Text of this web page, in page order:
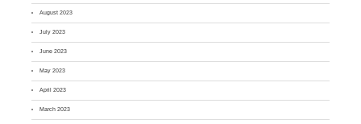
August 2023
July 2023
June 2023
May 2023
April 2023
March 2023